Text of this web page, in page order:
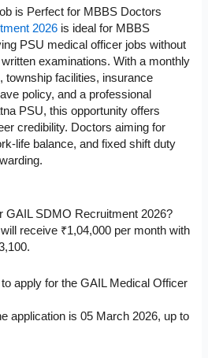
is Perfect for MBBS Doctors
2026 is ideal for MBBS
PSU medical officer jobs without
examinations. With a monthly
township facilities, insurance
policy, and a professional
PSU, this opportunity offers
credibility. Doctors aiming for
life balance, and fixed shift duty
GAIL SDMO Recruitment 2026?
receive ₹1,04,000 per month with
apply for the GAIL Medical Officer
application is 05 March 2026, up to